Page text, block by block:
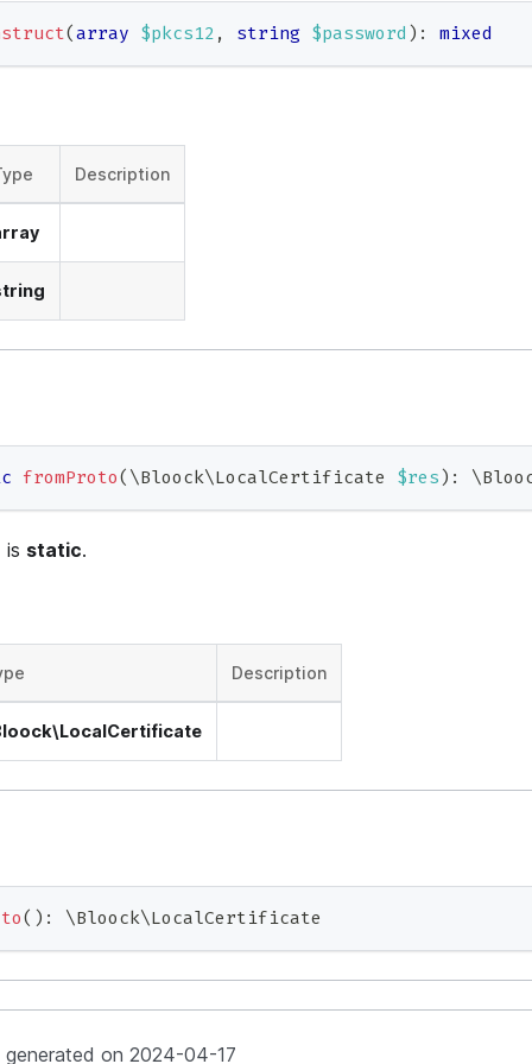
(array $pkcs12 , string $password ) : mixed
Description
fromProto( \Bloock\LocalCertificate $res) : \
is static.
Description
( ) : \Bloock\LocalCertificate
generated on 2024-04-17